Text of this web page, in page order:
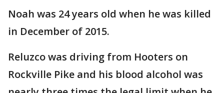
Noah was 24 years old when he was killed
in December of 2015.
Reluzco was driving from Hooters on
Rockville Pike and his blood alcohol was